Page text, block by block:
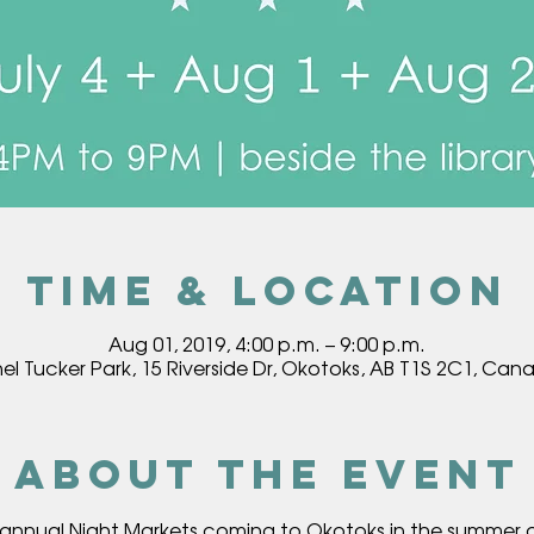
Time & Location
Aug 01, 2019, 4:00 p.m. – 9:00 p.m.
Tucker Park, 15 Riverside Dr, Okotoks, AB T1S 2C1,
About the event